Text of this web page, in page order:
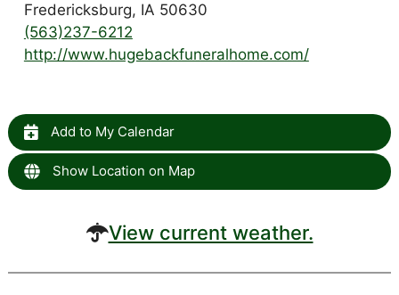
Fredericksburg, IA 50630
(563)237-6212
http://www.hugebackfuneralhome.com/
Add to My Calendar
Show Location on Map
View current weather.